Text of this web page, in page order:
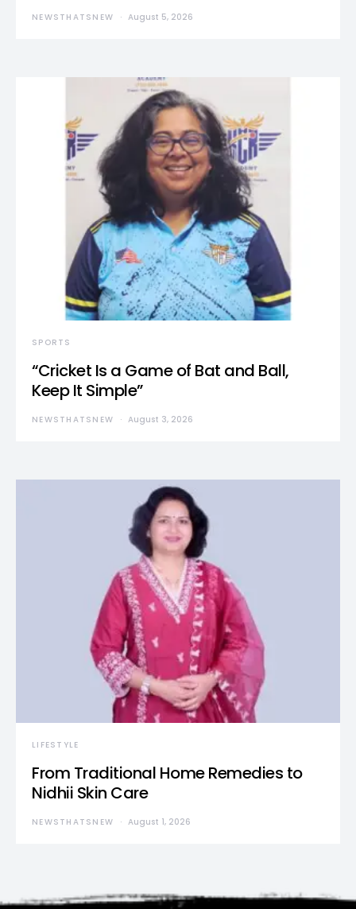
NEWSTHATSNEW August 5, 2026
SPORTS
“Cricket Is a Game of Bat and Ball,
Keep It Simple”
NEWSTHATSNEW August 3, 2026
LIFESTYLE
From Traditional Home Remedies to
Nidhii Skin Care
NEWSTHATSNEW August 1, 2026